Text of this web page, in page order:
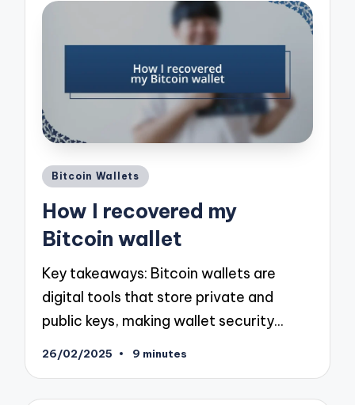
Posted
Bitcoin Wallets
How I recovered my
Bitcoin wallet
Key takeaways: Bitcoin wallets are
digital tools that store private and
public keys, making wallet security…
26/02/2025 9 minutes